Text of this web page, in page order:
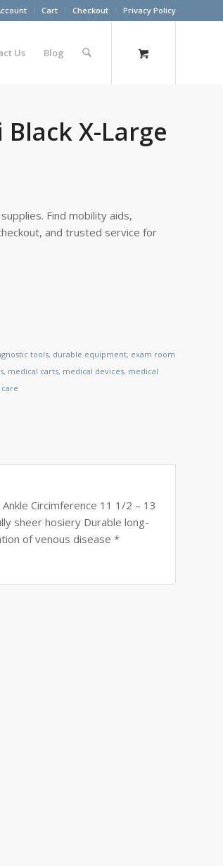
Cart Checkout Privacy Policy
Us Blog
X-Large
Find mobility aids,
and trusted service for
tools, durable equipment, exam room
, medical carts, medical devices, medical
Circimference 11 1/2 – 13
sheer hosiery Durable long-
of venous disease *